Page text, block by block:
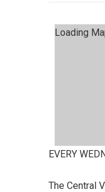
Loading
EVERY
The Central